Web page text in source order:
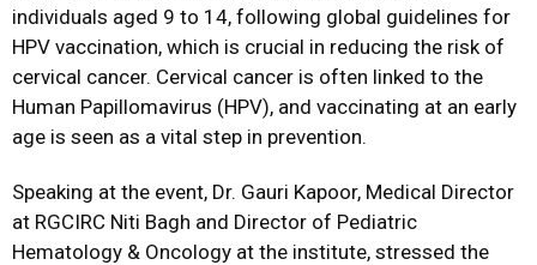
individuals aged 9 to 14, following global guidelines for
HPV vaccination, which is crucial in reducing the risk of
cervical cancer. Cervical cancer is often linked to the
Human Papillomavirus (HPV), and vaccinating at an early
age is seen as a vital step in prevention.
Speaking at the event, Dr. Gauri Kapoor, Medical Director
at RGCIRC Niti Bagh and Director of Pediatric
Hematology & Oncology at the institute, stressed the